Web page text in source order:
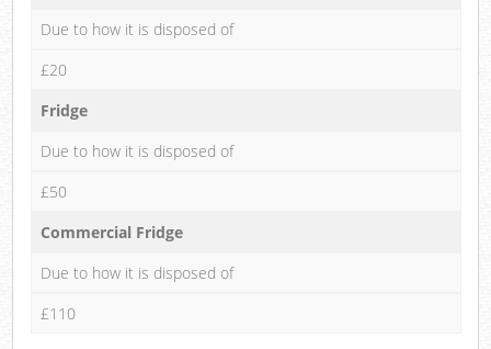
Due to how it is disposed of
£20
Fridge
Due to how it is disposed of
£50
Commercial Fridge
Due to how it is disposed of
£110